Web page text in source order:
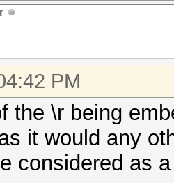
PM
the \r being
it would any
considered as